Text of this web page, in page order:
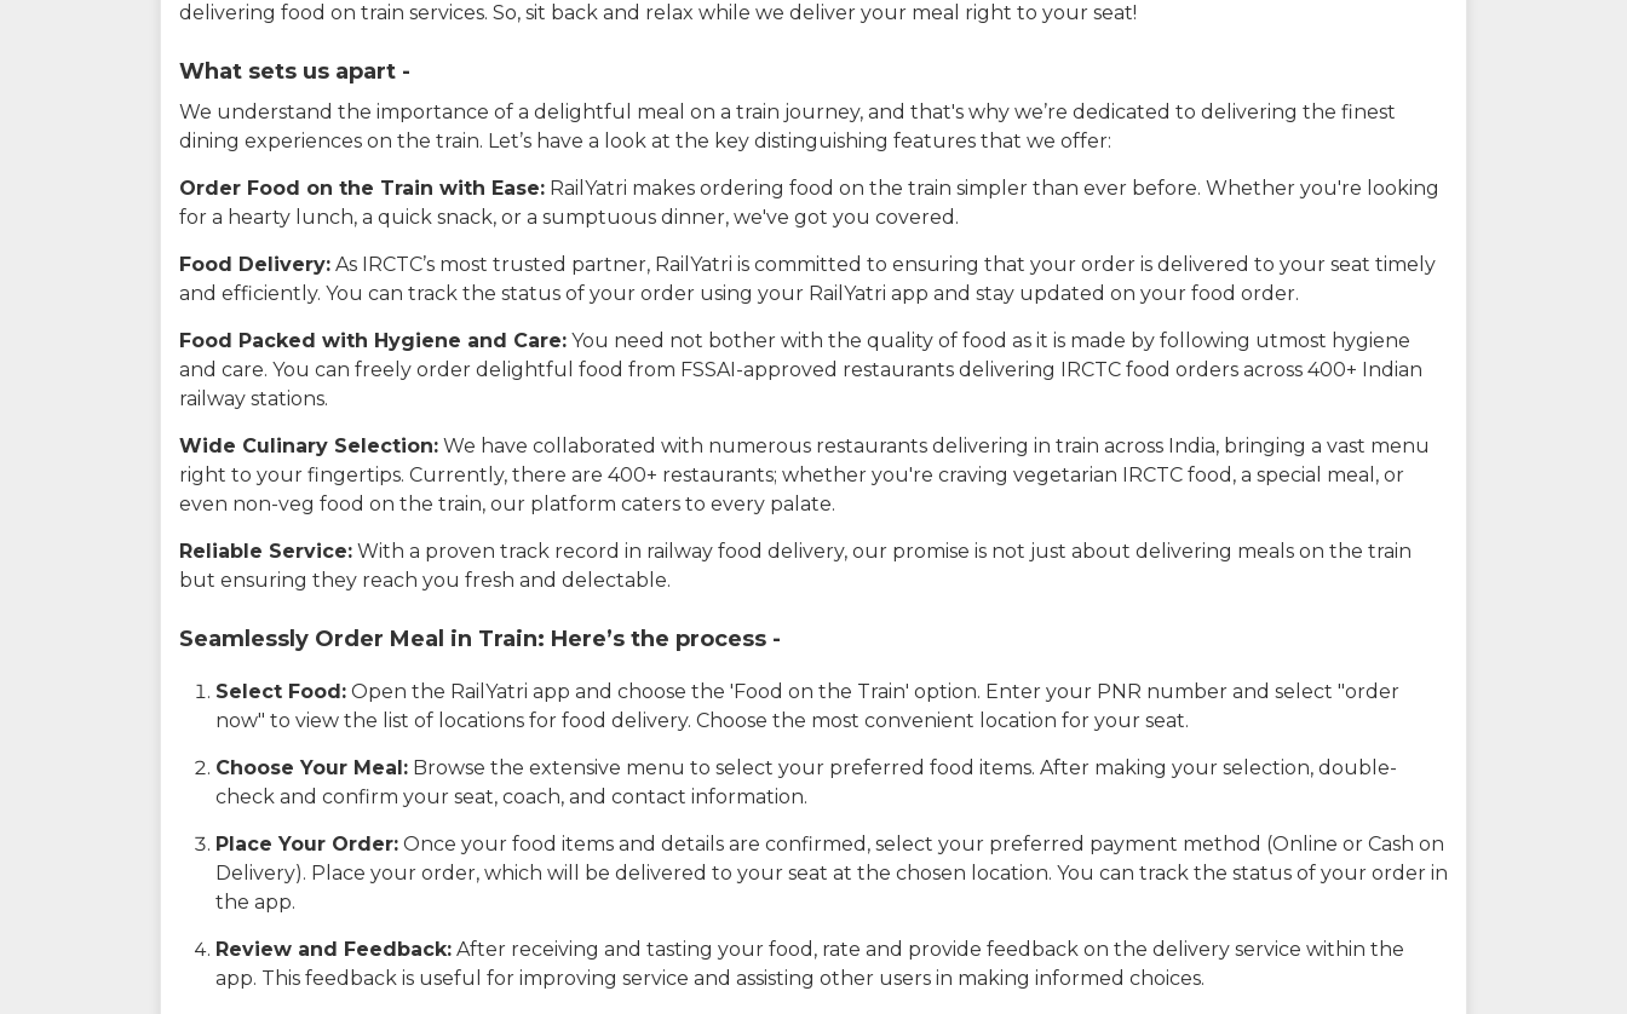
delivering food on train services. So, sit back and relax while we deliver your meal right to your seat!
What sets us apart -
We understand the importance of a delightful meal on a train journey, and that's why we’re dedicated to delivering the finest
dining experiences on the train. Let’s have a look at the key distinguishing features that we offer:
Order Food on the Train with Ease: RailYatri makes ordering food on the train simpler than ever before. Whether you're looking
for a hearty lunch, a quick snack, or a sumptuous dinner, we've got you covered.
Food Delivery: As IRCTC’s most trusted partner, RailYatri is committed to ensuring that your order is delivered to your seat timely
and efficiently. You can track the status of your order using your RailYatri app and stay updated on your food order.
Food Packed with Hygiene and Care: You need not bother with the quality of food as it is made by following utmost hygiene
and care. You can freely order delightful food from FSSAI-approved restaurants delivering IRCTC food orders across 400+ Indian
railway stations.
Wide Culinary Selection: We have collaborated with numerous restaurants delivering in train across India, bringing a vast menu
right to your fingertips. Currently, there are 400+ restaurants; whether you're craving vegetarian IRCTC food, a special meal, or
even non-veg food on the train, our platform caters to every palate.
Reliable Service: With a proven track record in railway food delivery, our promise is not just about delivering meals on the train
but ensuring they reach you fresh and delectable.
Seamlessly Order Meal in Train: Here’s the process -
Select Food: Open the RailYatri app and choose the 'Food on the Train' option. Enter your PNR number and select "order
now" to view the list of locations for food delivery. Choose the most convenient location for your seat.
Choose Your Meal: Browse the extensive menu to select your preferred food items. After making your selection, double-
check and confirm your seat, coach, and contact information.
Place Your Order: Once your food items and details are confirmed, select your preferred payment method (Online or Cash on
Delivery). Place your order, which will be delivered to your seat at the chosen location. You can track the status of your order in
the app.
Review and Feedback: After receiving and tasting your food, rate and provide feedback on the delivery service within the
app. This feedback is useful for improving service and assisting other users in making informed choices.